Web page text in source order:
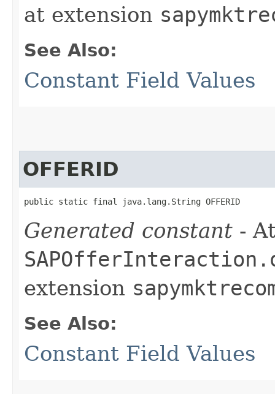
at extension
See Also:
Constant Field Values
OFFERID
public static final java.lang.String OFFERID
Generated constant -
extension
See Also:
Constant Field Values